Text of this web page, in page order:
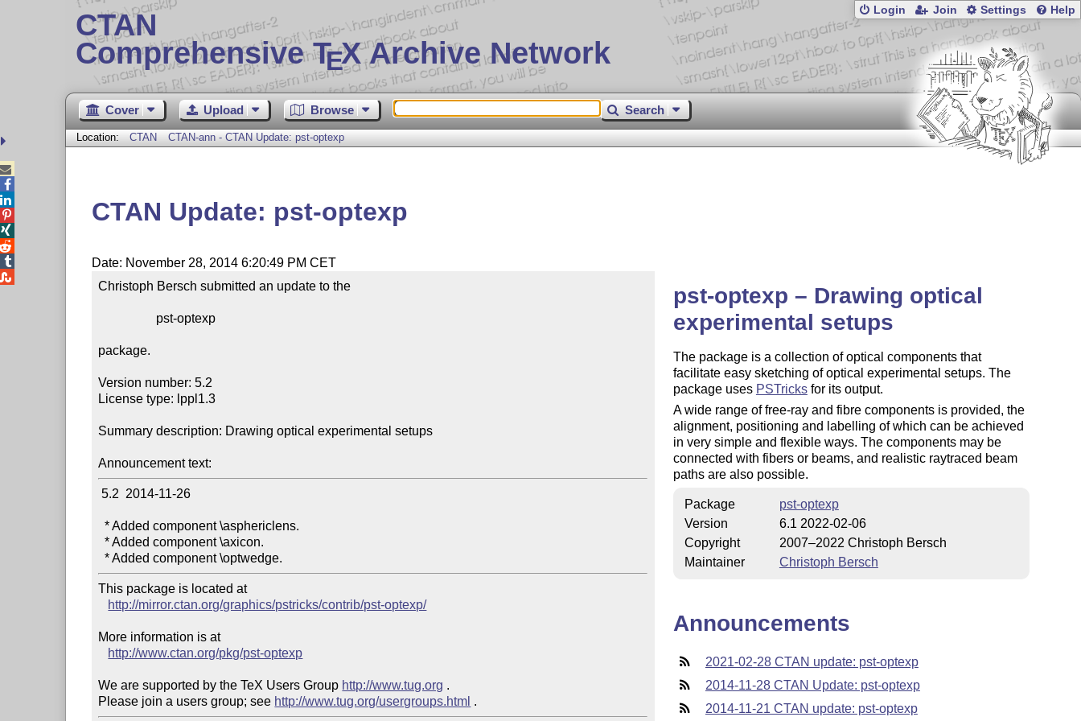
CTAN
Comprehensive TEX Archive Network
Login Join Settings Help
Cover Upload Browse Search
Location: CTAN CTAN-ann - CTAN Update: pst-optexp
CTAN Update: pst-optexp
Date: November 28, 2014 6:20:49 PM CET
Christoph Bersch submitted an update to the
package.
Version number: 5.2
License type: lppl1.3
Summary description: Drawing optical experimental setups
Announcement text:
5.2  2014-11-26
  * Added component \asphericlens.
  * Added component \axicon.
This package is located at
http://mirror.ctan.org/graphics/pstricks/contrib/pst-optexp/
More information is at
http://www.ctan.org/pkg/pst-optexp
We are supported by the TeX Users Group http://www.tug.org .
Please join a users group; see http://www.tug.org/usergroups.html
pst-optexp – Drawing optical
experimental setups
The package is a collection of optical components that
facilitate easy sketching of optical experimental setups. The
package uses PSTricksfor its output.
A wide range of free-ray and fibre components is provided, the
alignment, positioning and labelling of which can be achieved
in very simple and flexible ways. The components may be
connected with fibers or beams, and realistic raytraced beam
paths are also possible.
Package
pst-optexp
Version
6.1 2022-02-06
Copyright
2007–2022 Christoph Bersch
Maintainer
Christoph Bersch
Announcements
2021-02-28 CTAN update: pst-optexp
2014-11-28 CTAN Update: pst-optexp
2014-11-21 CTAN update: pst-optexp




